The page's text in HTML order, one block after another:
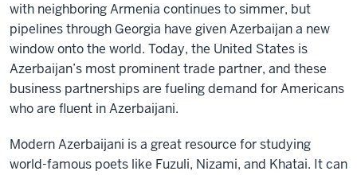
with neighboring Armenia continues to simmer, but
pipelines through Georgia have given Azerbaijan a new
window onto the world. Today, the United States is
Azerbaijan’s most prominent trade partner, and these
business partnerships are fueling demand for Americans
who are fluent in Azerbaijani.
Modern Azerbaijani is a great resource for studying
world-famous poets like Fuzuli, Nizami, and Khatai. It can